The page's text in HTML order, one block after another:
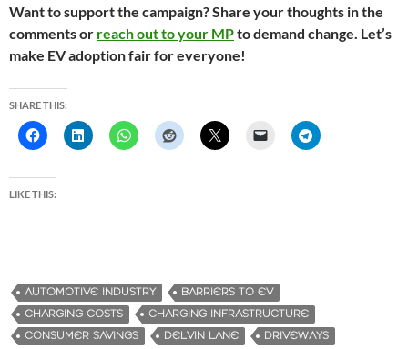
Want to support the campaign? Share your thoughts in the
comments or reach out to your MPto demand change. Let’s
make EV adoption fair for everyone!
SHARE THIS:
LIKE THIS:
AUTOMOTIVE INDUSTRY
BARRIERS TO EV
CHARGING COSTS
CHARGING INFRASTRUCTURE
CONSUMER SAVINGS
DELVIN LANE
DRIVEWAYS